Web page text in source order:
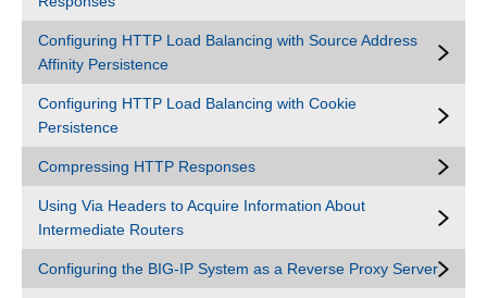
Configuring HTTP Load Balancing with Source Address
Affinity Persistence
Configuring HTTP Load Balancing with Cookie
Persistence
Compressing HTTP Responses
Using Via Headers to Acquire Information About
Intermediate Routers
Configuring the BIG-IP System as a Reverse Proxy Server